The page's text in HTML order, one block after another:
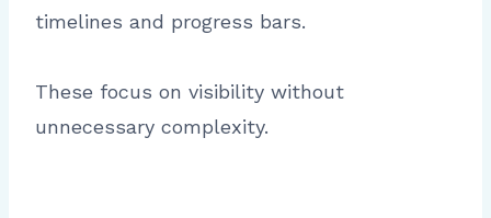
timelines and progress bars.
These focus on visibility without
unnecessary complexity.